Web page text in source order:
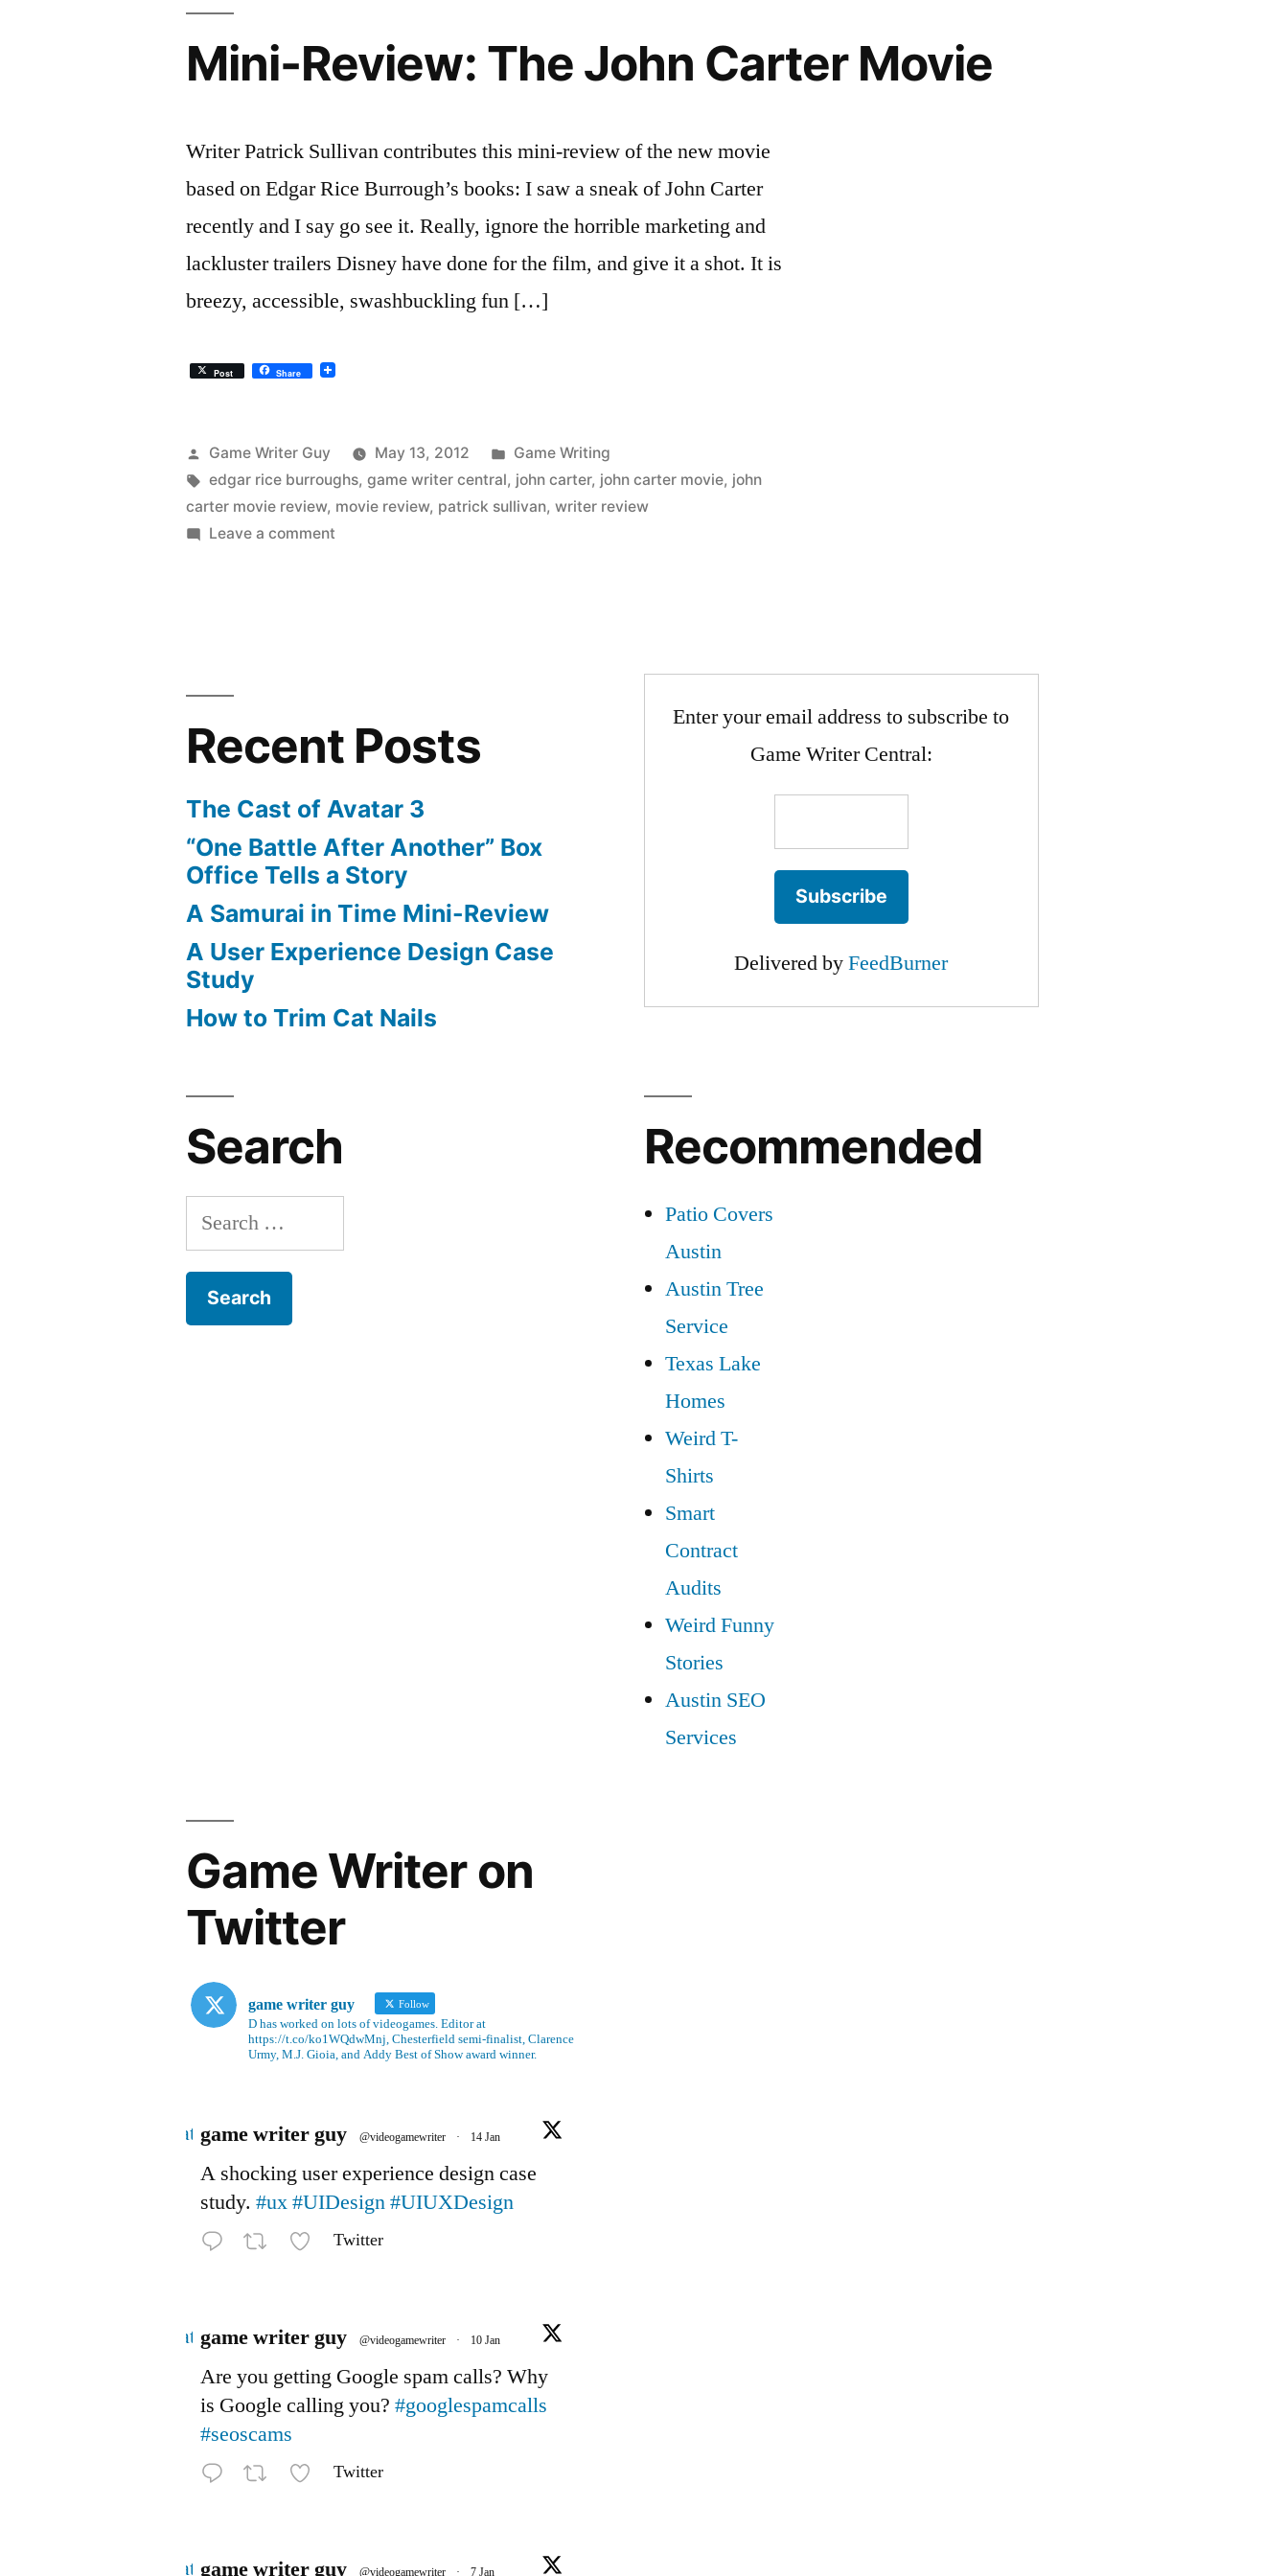
Mini-Review: The John Carter Movie
Writer Patrick Sullivan contributes this mini-review of the new movie
based on Edgar Rice Burrough’s books: I saw a sneak of John Carter
recently and I say go see it. Really, ignore the horrible marketing and
lackluster trailers Disney have done for the film, and give it a shot. It is
breezy, accessible, swashbuckling fun […]
Post Share
Posted
by
Game Writer Guy May 13, 2012
Posted
in
Game Writing
Tags:
edgar rice burroughs,game writer central, john carter, john carter movie, john
carter movie review, movie review, patrick sullivan,writer review
Leave a comment
Recent Posts
The Cast of Avatar 3
“One Battle After Another” Box
Office Tells a Story
A Samurai in Time Mini-Review
A User Experience Design Case
Study
How to Trim Cat Nails
Enter your email address to subscribe to
Game Writer Central:
Delivered byFeedBurner
Search
Search
for:
Recommended
Patio Covers
Austin
Austin Tree
Service
Texas Lake
Homes
Weird T-
Shirts
Smart
Contract
Audits
Weird Funny
Stories
Austin SEO
Services
Game Writer on
Twitter
game writer guy Follow
D has worked on lots of videogames. Editor at
https://t.co/ko1WQdwMnj, Chesterfield semi-finalist, Clarence
Urmy, M.J. Gioia, and Addy Best of Show award winner.
Avatargame writer guy @videogamewriter · 14 Jan
A shocking user experience design case
study.#ux#UIDesign#UIUXDesign
Twitter
Avatargame writer guy @videogamewriter · 10 Jan
Are you getting Google spam calls? Why
is Google calling you?#googlespamcalls
#seoscams
Twitter
Avatargame writer guy @videogamewriter · 7 Jan